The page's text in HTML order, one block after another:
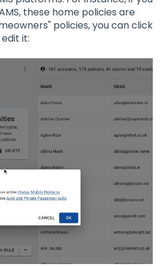
these home policies are
policies, you can click
it: